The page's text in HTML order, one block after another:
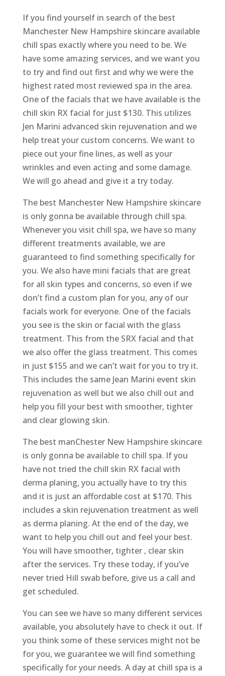
If you find yourself in search of the best
Manchester New Hampshire skincare available
chill spas exactly where you need to be. We
have some amazing services, and we want you
to try and find out first and why we were the
highest rated most reviewed spa in the area.
One of the facials that we have available is the
chill skin RX facial for just $130. This utilizes
Jen Marini advanced skin rejuvenation and we
help treat your custom concerns. We want to
piece out your fine lines, as well as your
wrinkles and even acting and some damage.
We will go ahead and give it a try today.
The best Manchester New Hampshire skincare
is only gonna be available through chill spa.
Whenever you visit chill spa, we have so many
different treatments available, we are
guaranteed to find something specifically for
you. We also have mini facials that are great
for all skin types and concerns, so even if we
don’t find a custom plan for you, any of our
facials work for everyone. One of the facials
you see is the skin or facial with the glass
treatment. This from the SRX facial and that
we also offer the glass treatment. This comes
in just $155 and we can’t wait for you to try it.
This includes the same Jean Marini event skin
rejuvenation as well but we also chill out and
help you fill your best with smoother, tighter
and clear glowing skin.
The best manChester New Hampshire skincare
is only gonna be available to chill spa. If you
have not tried the chill skin RX facial with
derma planing, you actually have to try this
and it is just an affordable cost at $170. This
includes a skin rejuvenation treatment as well
as derma planing. At the end of the day, we
want to help you chill out and feel your best.
You will have smoother, tighter , clear skin
after the services. Try these today, if you’ve
never tried Hill swab before, give us a call and
get scheduled.
You can see we have so many different services
available, you absolutely have to check it out. If
you think some of these services might not be
for you, we guarantee we will find something
specifically for your needs. A day at chill spa is a